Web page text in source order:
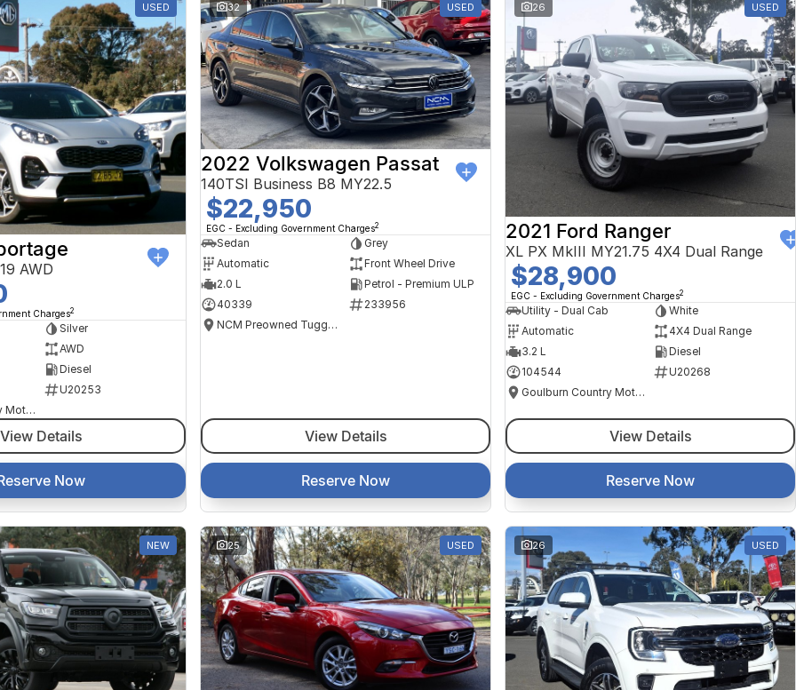
USED
AWD
Charges2
Silver
AWD
Diesel
U20253
Goulburn Country Motors
View Details
Now
32 USED
2022 Volkswagen Passat
140TSI Business B8 MY22.5
$22,950
EGC - Excluding Government Charges2
Sedan
Grey
Automatic
Front Wheel Drive
2.0 L
Petrol - Premium ULP
40339
233956
NCM Preowned Tuggeranong
View Details
Reserve Now
26 USED
2021 Ford Ranger
XL PX MkIII MY21.75 4X4 Dual Range
$28,900
EGC - Excluding Government Charges2
Utility - Dual Cab
White
Automatic
4X4 Dual Range
3.2 L
Diesel
104544
U20268
Goulburn Country Motors
View Details
Reserve Now
NEW 25 USED 26 USED